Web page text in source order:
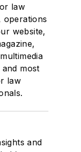
law
operations
website,
most
law
and